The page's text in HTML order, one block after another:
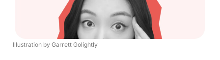
Illustration by Garrett Golightly